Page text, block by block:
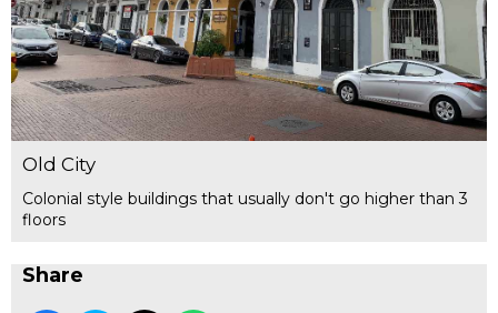
Old City
Colonial style buildings that usually don't go higher than 3
floors
Share